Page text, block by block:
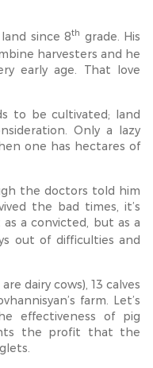
since 8th grade. His
harvesters and he
early age. That love
to be cultivated; land
Only a lazy
one has hectares of
the doctors told him
the bad times, it’s
a convicted, but as a
out of difficulties and
dairy cows), 13 calves
farm. Let’s
effectiveness of pig
the profit that the